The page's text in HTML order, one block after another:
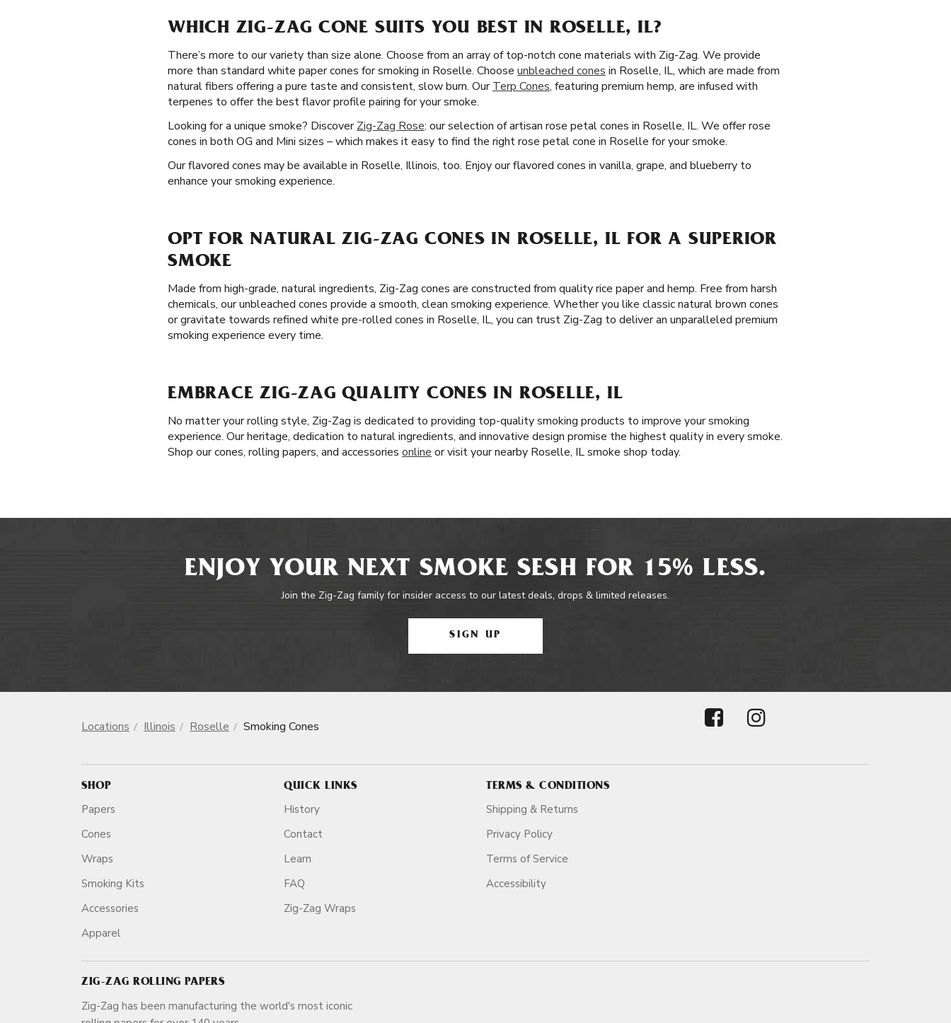
WHICH ZIG-ZAG CONE SUITS YOU BEST IN ROSELLE, IL?
There’s more to our variety than size alone. Choose from an array of top-notch cone materials with Zig-Zag. We provide
more than standard white paper cones for smoking in Roselle. Choose unbleached cones in Roselle, IL, which are made from
natural fibers offering a pure taste and consistent, slow burn. OurTerp Cones, featuring premium hemp, are infused with
terpenes to offer the best flavor profile pairing for your smoke.
Looking for a unique smoke? DiscoverZig-Zag Rose: our selection of artisan rose petal cones in Roselle, IL. We offer rose
cones in both OG and Mini sizes – which makes it easy to find the right rose petal cone in Roselle for your smoke.
Our flavored cones may be available in Roselle, Illinois, too. Enjoy our flavored cones in vanilla, grape, and blueberry to
enhance your smoking experience.
OPT FOR NATURAL ZIG-ZAG CONES IN ROSELLE, IL FOR A SUPERIOR
SMOKE
Made from high-grade, natural ingredients, Zig-Zag cones are constructed from quality rice paper and hemp. Free from harsh
chemicals, our unbleached cones provide a smooth, clean smoking experience. Whether you like classic natural brown cones
or gravitate towards refined white pre-rolled cones in Roselle, IL, you can trust Zig-Zag to deliver an unparalleled premium
smoking experience every time.
EMBRACE ZIG-ZAG QUALITY CONES IN ROSELLE, IL
No matter your rolling style, Zig-Zag is dedicated to providing top-quality smoking products to improve your smoking
experience. Our heritage, dedication to natural ingredients, and innovative design promise the highest quality in every smoke.
Shop our cones, rolling papers, and accessories online or visit your nearby Roselle, IL smoke shop today.
ENJOY YOUR NEXT SMOKE SESH FOR 15% LESS.
Join the Zig-Zag family for insider access to our latest deals, drops & limited releases.
SIGN UP
Locations Illinois Roselle Smoking Cones
SHOP
Papers
Cones
Wraps
Smoking Kits
Accessories
Apparel
QUICK LINKS
History
Contact
Learn
FAQ
Zig-Zag Wraps
TERMS & CONDITIONS
Shipping & Returns
Privacy Policy
Terms of Service
Accessibility
ZIG-ZAG ROLLING PAPERS
Zig-Zag has been manufacturing the world's most iconic